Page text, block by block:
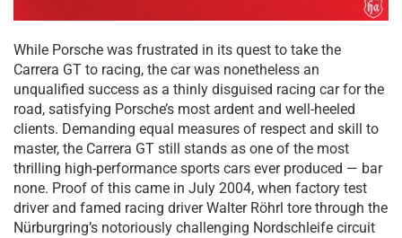
While Porsche was frustrated in its quest to take the
Carrera GT to racing, the car was nonetheless an
unqualified success as a thinly disguised racing car for the
road, satisfying Porsche’s most ardent and well-heeled
clients. Demanding equal measures of respect and skill to
master, the Carrera GT still stands as one of the most
thrilling high-performance sports cars ever produced — bar
none. Proof of this came in July 2004, when factory test
driver and famed racing driver Walter Röhrl tore through the
Nürburgring’s notoriously challenging Nordschleife circuit